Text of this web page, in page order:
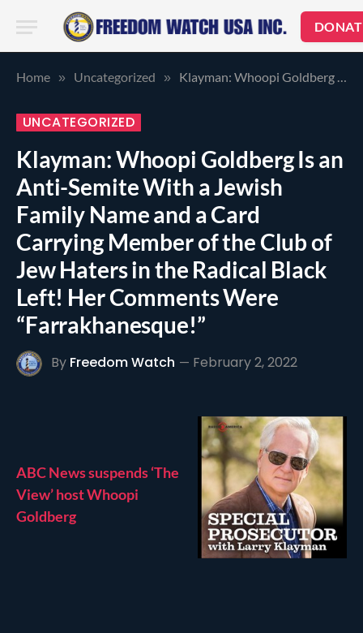
Home » Uncategorized » Klayman: Whoopi Goldberg Is an Anti-Semite With a Jewish Family Name and a Card Carrying Member of the Club of Jew Haters in the Radical Black Left! Her Comments Were “Farrakhanesque!”
UNCATEGORIZED
Klayman: Whoopi Goldberg Is an
Anti-Semite With a Jewish
Family Name and a Card
Carrying Member of the Club of
Jew Haters in the Radical Black
Left! Her Comments Were
“Farrakhanesque!”
By Freedom Watch February 2, 2022
ABC News suspends ‘The
View’ host Whoopi
Goldberg